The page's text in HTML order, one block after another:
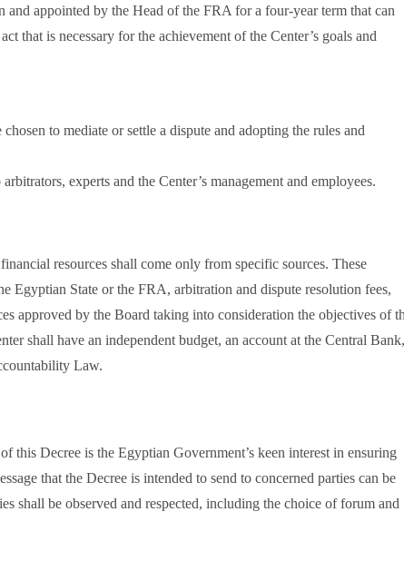
appointed by the Head of the FRA for a four-year term that can
that is necessary for the achievement of the Center’s goals and
to mediate or settle a dispute and adopting the rules and
experts and the Center’s management and employees.
resources shall come only from specific sources. These
Egyptian State or the FRA, arbitration and dispute resolution fees,
approved by the Board taking into consideration the objectives of
shall have an independent budget, an account at the Central Bank,
Law.
this Decree is the Egyptian Government’s keen interest in ensuring
that the Decree is intended to send to concerned parties can be
shall be observed and respected, including the choice of forum and